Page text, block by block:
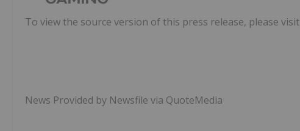
To view the source version of this press release, please visit
News Provided by Newsfile via QuoteMedia